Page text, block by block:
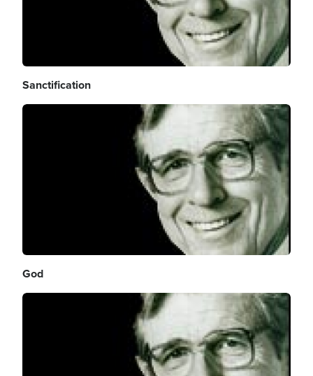
Sanctification
Image
God
Image